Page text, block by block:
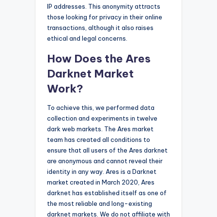
IP addresses. This anonymity attracts
those looking for privacy in their online
transactions, although it also raises
ethical and legal concerns.
How Does the Ares
Darknet Market
Work?
To achieve this, we performed data
collection and experiments in twelve
dark web markets. The Ares market
team has created all conditions to
ensure that all users of the Ares darknet
are anonymous and cannot reveal their
identity in any way. Ares is a Darknet
market created in March 2020, Ares
darknet has established itself as one of
the most reliable and long-existing
darknet markets. We do not affiliate with